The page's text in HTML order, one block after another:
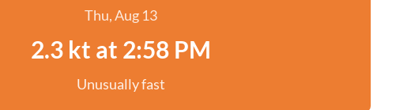
Thu, Aug 13
2.3 kt at 2:58 PM
Unusually fast